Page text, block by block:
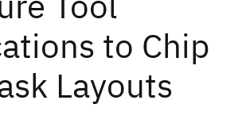
to Chip
Layouts